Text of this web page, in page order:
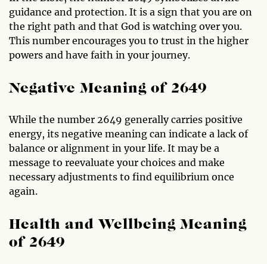
guidance and protection. It is a sign that you are on
the right path and that God is watching over you.
This number encourages you to trust in the higher
powers and have faith in your journey.
Negative Meaning of 2649
While the number 2649 generally carries positive
energy, its negative meaning can indicate a lack of
balance or alignment in your life. It may be a
message to reevaluate your choices and make
necessary adjustments to find equilibrium once
again.
Health and Wellbeing Meaning
of 2649